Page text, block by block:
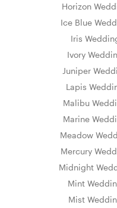
Horizon
Ice Blue
Iris
Ivory
Juniper
Lapis
Malibu
Marine
Meadow
Mercury
Midnight
Mint
Mist